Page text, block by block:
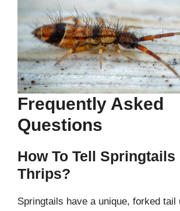
Frequently Asked
Questions
How To Tell Springtails
Thrips?
Springtails have a unique, forked tail